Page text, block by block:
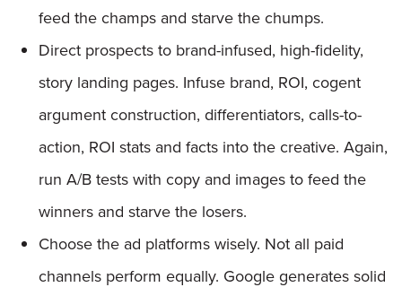
feed the champs and starve the chumps.
Direct prospects to brand-infused, high-fidelity,
story landing pages. Infuse brand, ROI, cogent
argument construction, differentiators, calls-to-
action, ROI stats and facts into the creative. Again,
run A/B tests with copy and images to feed the
winners and starve the losers.
Choose the ad platforms wisely. Not all paid
channels perform equally. Google generates solid